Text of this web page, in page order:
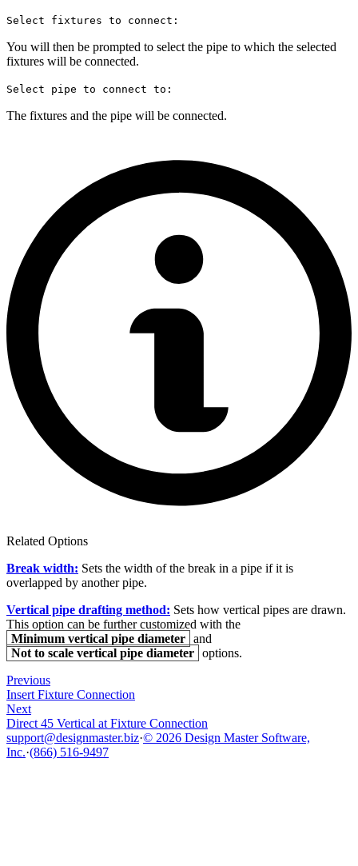
Select fixtures to connect:
You will then be prompted to select the pipe to which the selected
fixtures will be connected.
Select pipe to connect to:
The fixtures and the pipe will be connected.
Related Options
Break width: Sets the width of the break in a pipe if it is
overlapped by another pipe.
Vertical pipe drafting method: Sets how vertical pipes are drawn.
This option can be further customized with the
Minimum vertical pipe diameter and
Not to scale vertical pipe diameter options.
Previous
Insert Fixture Connection
Next
Direct 45 Vertical at Fixture Connection
support@designmaster.biz·© 2026 Design Master Software,
Inc.·(866) 516-9497